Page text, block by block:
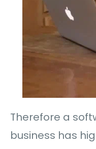
Therefore a
business has